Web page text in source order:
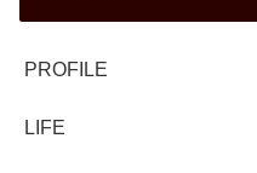
PROFILE
LIFE